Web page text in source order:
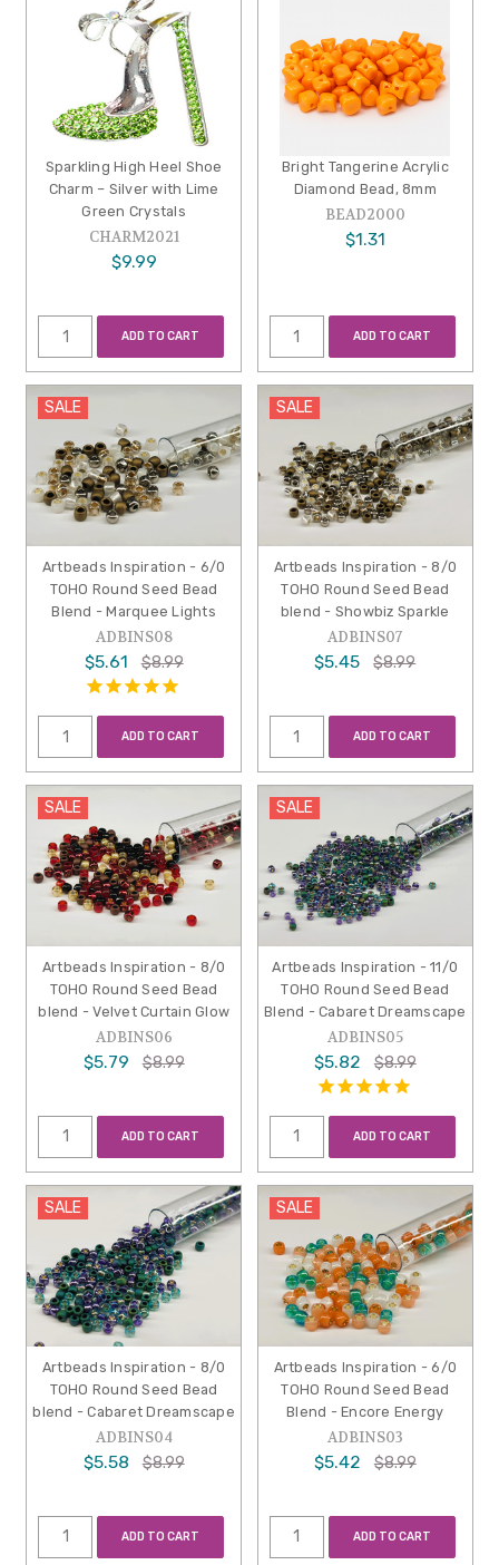
Sparkling High Heel Shoe
Charm – Silver with Lime
Green Crystals
CHARM2021
$9.99
ADD TO CART
Bright Tangerine Acrylic
Diamond Bead, 8mm
BEAD2000
$1.31
ADD TO CART
SALE
Artbeads Inspiration - 6/0
TOHO Round Seed Bead
Blend - Marquee Lights
ADBINS08
$5.61 $8.99
ADD TO CART
SALE
Artbeads Inspiration - 8/0
TOHO Round Seed Bead
blend - Showbiz Sparkle
ADBINS07
$5.45 $8.99
ADD TO CART
SALE
Artbeads Inspiration - 8/0
TOHO Round Seed Bead
blend - Velvet Curtain Glow
ADBINS06
$5.79 $8.99
ADD TO CART
SALE
Artbeads Inspiration - 11/0
TOHO Round Seed Bead
Blend - Cabaret Dreamscape
ADBINS05
$5.82 $8.99
ADD TO CART
SALE
Artbeads Inspiration - 8/0
TOHO Round Seed Bead
blend - Cabaret Dreamscape
ADBINS04
$5.58 $8.99
ADD TO CART
SALE
Artbeads Inspiration - 6/0
TOHO Round Seed Bead
Blend - Encore Energy
ADBINS03
$5.42 $8.99
ADD TO CART